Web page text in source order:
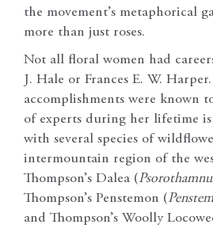
the movement’s metaphorical
more than just roses.
Not all floral women had
J. Hale or Frances E. W.
accomplishments were known
of experts during her lifetime
with several species of
intermountain region of the
Thompson’s Dalea (
Thompson’s Penstemon (
and Thompson’s Woolly